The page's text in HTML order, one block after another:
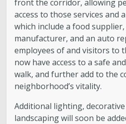
front the corridor, allowing
access to those services and
which include a food
manufacturer, and an auto
employees of and visitors to
now have access to a safe
walk, and further add to the
neighborhood’s vitality.
Additional lighting,
landscaping will soon be